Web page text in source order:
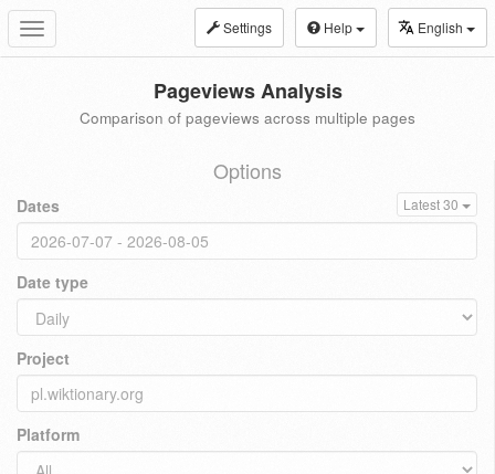
Toggle
navigation
Settings Help English
Pageviews Analysis
Comparison of pageviews across multiple pages
Options
Dates Latest 30
Date type
Project
Platform